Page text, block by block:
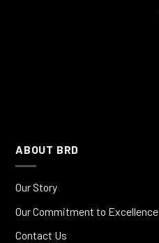
ABOUT BRD
Our Story
Our Commitment to Excellence
Contact Us